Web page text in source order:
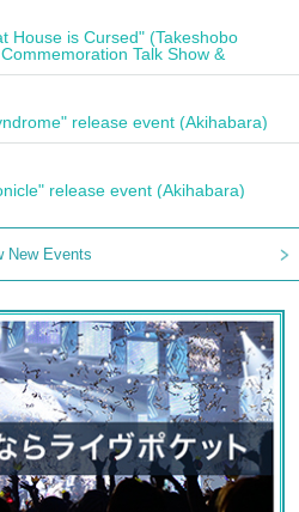
House is Cursed" (Takeshobo
Talk Show &
release event (Akihabara)
release event (Akihabara)
New Events